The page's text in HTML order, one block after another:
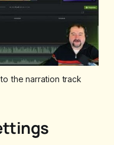
the narration track